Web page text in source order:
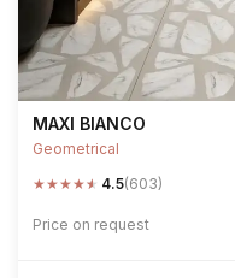
MAXI BIANCO
Geometrical
★★★★★ 4.5(603)
Price on request